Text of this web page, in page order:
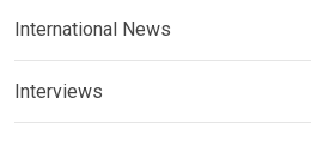
International News
Interviews